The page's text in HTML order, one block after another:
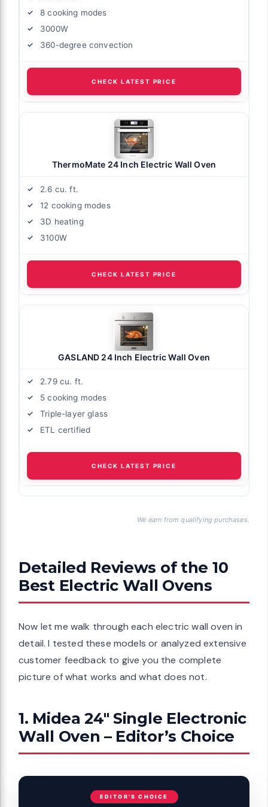
8 cooking modes
3000W
360-degree convection
CHECK LATEST PRICE
ThermoMate 24 Inch Electric Wall Oven
2.6 cu. ft.
12 cooking modes
3D heating
3100W
CHECK LATEST PRICE
GASLAND 24 Inch Electric Wall Oven
2.79 cu. ft.
5 cooking modes
Triple-layer glass
ETL certified
CHECK LATEST PRICE
We earn from qualifying purchases.
Detailed Reviews of the 10
Best Electric Wall Ovens
Now let me walk through each electric wall oven in
detail. I tested these models or analyzed extensive
customer feedback to give you the complete
picture of what works and what does not.
1. Midea 24″ Single Electronic
Wall Oven – Editor’s Choice
EDITOR'S CHOICE